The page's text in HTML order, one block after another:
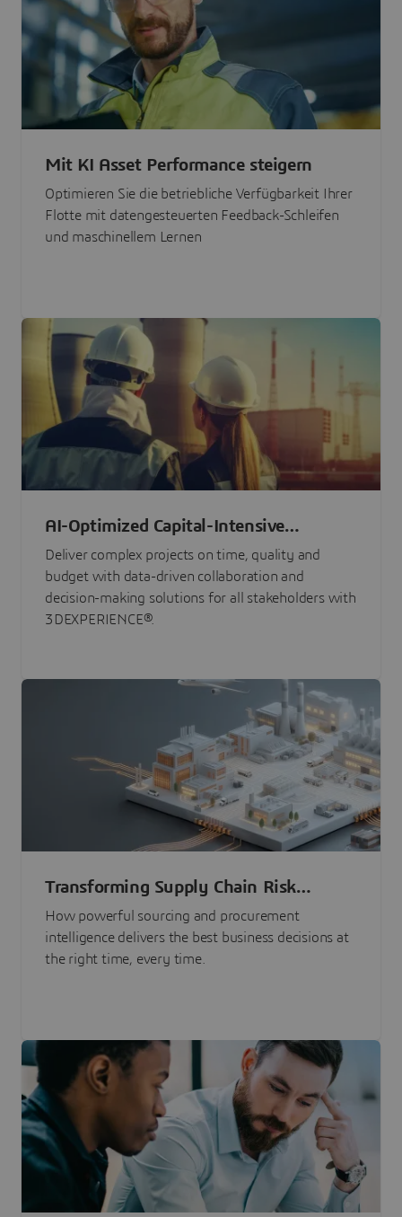
Mit KI Asset Performance steigern
Optimieren Sie die betriebliche Verfügbarkeit Ihrer
Flotte mit datengesteuerten Feedback-Schleifen
und maschinellem Lernen
AI-Optimized Capital-Intensive
Programs
Deliver complex projects on time, quality and
budget with data-driven collaboration and
decision-making solutions for all stakeholders with
3DEXPERIENCE®.
Transforming Supply Chain Risk
Management with Intelligence
How powerful sourcing and procurement
intelligence delivers the best business decisions at
the right time, every time.